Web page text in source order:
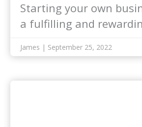
Starting your own
a fulfilling and
James | September 25, 2022